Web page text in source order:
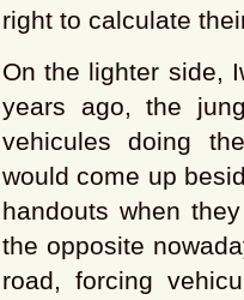
right to calculate
On the lighter side,
years ago, the
vehicules doing
would come up
handouts when
the opposite
road, forcing